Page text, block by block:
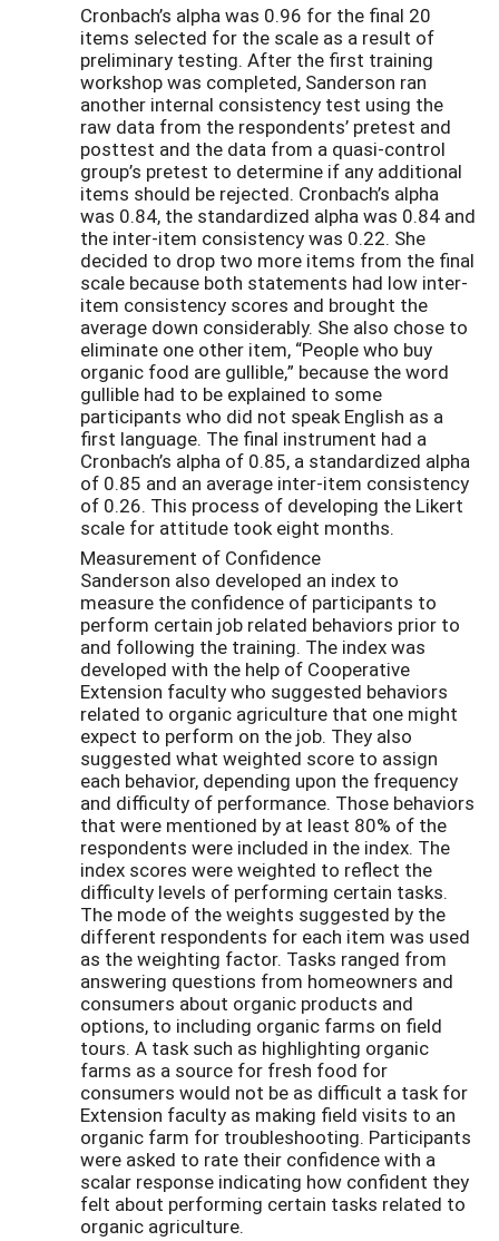
Cronbach’s alpha was 0.96 for the final 20
items selected for the scale as a result of
preliminary testing. After the first training
workshop was completed, Sanderson ran
another internal consistency test using the
raw data from the respondents’ pretest and
posttest and the data from a quasi-control
group’s pretest to determine if any additional
items should be rejected. Cronbach’s alpha
was 0.84, the standardized alpha was 0.84 and
the inter-item consistency was 0.22. She
decided to drop two more items from the final
scale because both statements had low inter-
item consistency scores and brought the
average down considerably. She also chose to
eliminate one other item, “People who buy
organic food are gullible,” because the word
gullible had to be explained to some
participants who did not speak English as a
first language. The final instrument had a
Cronbach’s alpha of 0.85, a standardized alpha
of 0.85 and an average inter-item consistency
of 0.26. This process of developing the Likert
scale for attitude took eight months.
Measurement of Confidence
Sanderson also developed an index to
measure the confidence of participants to
perform certain job related behaviors prior to
and following the training. The index was
developed with the help of Cooperative
Extension faculty who suggested behaviors
related to organic agriculture that one might
expect to perform on the job. They also
suggested what weighted score to assign
each behavior, depending upon the frequency
and difficulty of performance. Those behaviors
that were mentioned by at least 80% of the
respondents were included in the index. The
index scores were weighted to reflect the
difficulty levels of performing certain tasks.
The mode of the weights suggested by the
different respondents for each item was used
as the weighting factor. Tasks ranged from
answering questions from homeowners and
consumers about organic products and
options, to including organic farms on field
tours. A task such as highlighting organic
farms as a source for fresh food for
consumers would not be as difficult a task for
Extension faculty as making field visits to an
organic farm for troubleshooting. Participants
were asked to rate their confidence with a
scalar response indicating how confident they
felt about performing certain tasks related to
organic agriculture.